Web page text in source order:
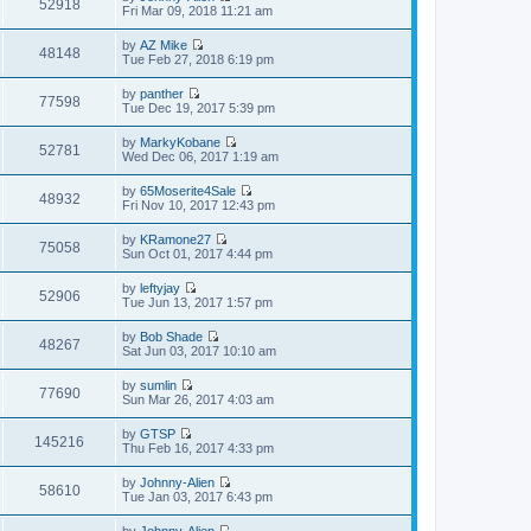
o
s
t
e
s
t
p
o
s
l
e
s
t
o
s
h
l
e
s
t
p
o
s
t
52918
V
t
h
l
t
e
s
t
p
o
s
Fri Mar 09, 2018 11:21 am
48148 by AZ Mike
V
t
h
e
l
t
e
s
t
p
o
s
Tue Feb 27, 2018 6:19 pm
77598 by panther
V
w
t
h
e
l
t
e
s
t
o
s
t
Tue Dec 19, 2017 5:39 pm
52781 by MarkyKobane
V
e
w
t
h
l
e
s
t
o
s
Wed Dec 06, 2017 1:19 am
48932 by 65Moserite4Sale
V
t
h
e
s
t
o
s
Fri Nov 10, 2017 12:43 pm
75058 by KRamone27
V
t
h
e
s
t
o
s
t
Sun Oct 01, 2017 4:44 pm
52906 by leftyjay
V
w
t
h
l
e
s
t
p
o
s
t
Tue Jun 13, 2017 1:57 pm
48267 by Bob Shade
V
t
h
l
t
e
t
Sat Jun 03, 2017 10:10 am
77690 by sumlin
V
t
h
e
l
t
Sun Mar 26, 2017 4:03 am
145216 by GTSP
V
w
t
h
Thu Feb 16, 2017 4:33 pm
58610 by Johnny-Alien
V
Tue Jan 03, 2017 6:43 pm